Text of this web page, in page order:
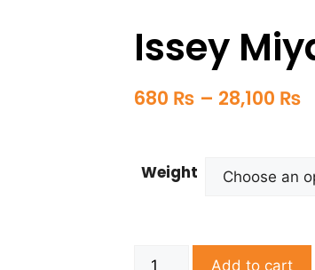
Issey
680 ₨ – 28,100 ₨
Weight
Add to cart